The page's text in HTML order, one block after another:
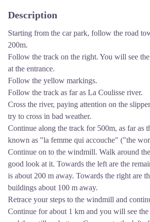
Description
Starting from the car park, follow the road
200m.
Follow the track on the right. You will see
at the entrance.
Follow the yellow markings.
Follow the track as far as La Coulisse river.
Cross the river, paying attention on the
try to cross in bad weather.
Continue along the track for 500m, as far as
known as "la femme qui accouche" ("the
Continue on to the windmill. Walk around
good look at it. Towards the left are the
is about 200 m away. Towards the right are
buildings about 100 m away.
Retrace your steps to the windmill and
Continue for about 1 km and you will see